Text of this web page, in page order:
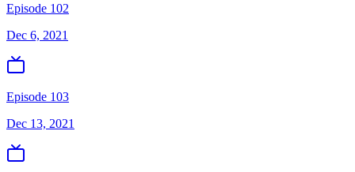
Episode 102
Dec 6, 2021
Episode 103
Dec 13, 2021